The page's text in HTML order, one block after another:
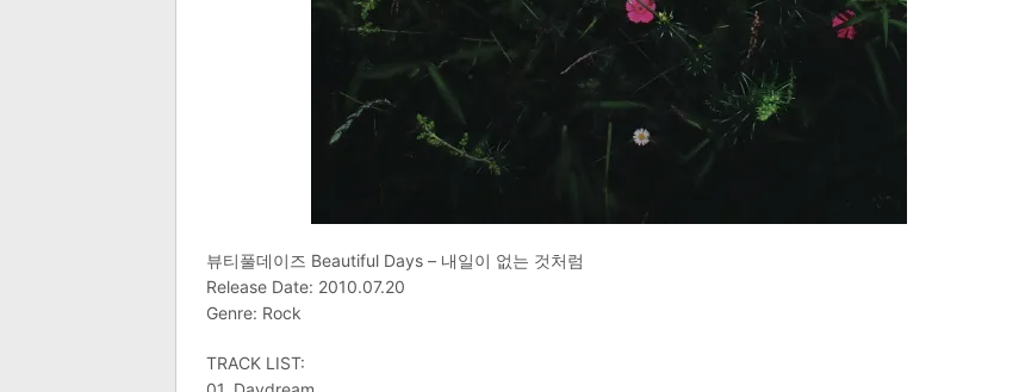
뷰티풀데이즈 Beautiful Days – 내일이 없는 것처럼
Release Date: 2010.07.20
Genre: Rock
TRACK LIST: